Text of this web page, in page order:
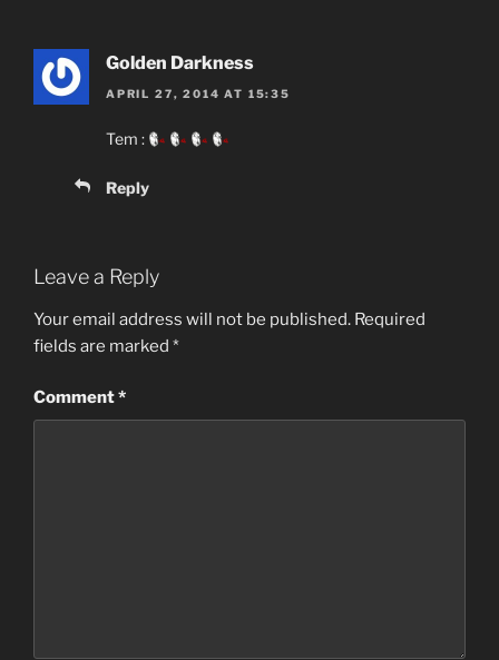
Golden Darkness
APRIL 27, 2014 AT 15:35
Tem :
Reply
Leave a Reply
Your email address will not be published. Required
fields are marked *
Comment*